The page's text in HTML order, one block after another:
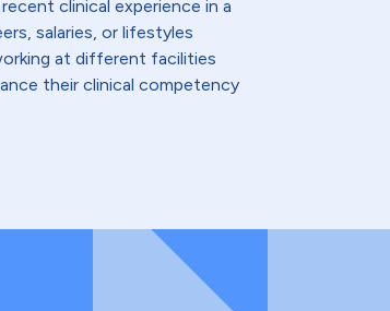
clinical experience in a
salaries, or lifestyles
at different facilities
their clinical competency